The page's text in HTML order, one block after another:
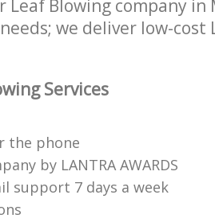
Leaf Blowing company
we deliver low-
Services
the phone
by LANTRA AWARDS
support 7 days a week